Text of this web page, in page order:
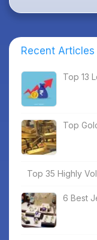
Recent Articles
Top 13
Top
Top 35 Highly
6 Best